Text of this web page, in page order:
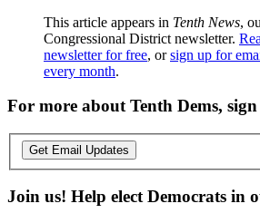
This article appears in Tenth News,
Congressional District newsletter.
newsletter for free, orsign up for
every month.
For more about Tenth Dems,
Get Email Updates
Join us! Help elect Democrats in